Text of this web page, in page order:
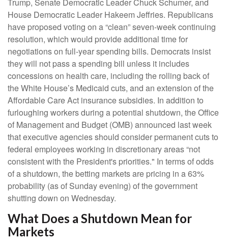
House Democratic Leader Hakeem Jeffries. Republicans
have proposed voting on a “clean” seven-week continuing
resolution, which would provide additional time for
negotiations on full-year spending bills. Democrats insist
they will not pass a spending bill unless it includes
concessions on health care, including the rolling back of
the White House’s Medicaid cuts, and an extension of the
Affordable Care Act insurance subsidies. In addition to
furloughing workers during a potential shutdown, the Office
of Management and Budget (OMB) announced last week
that executive agencies should consider permanent cuts to
federal employees working in discretionary areas “not
consistent with the President's priorities." In terms of odds
of a shutdown, the betting markets are pricing in a 63%
probability (as of Sunday evening) of the government
shutting down on Wednesday.
What Does a Shutdown Mean for
Markets